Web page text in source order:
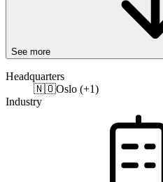
See more
Headquarters
🇳🇴Oslo (+1)
Industry